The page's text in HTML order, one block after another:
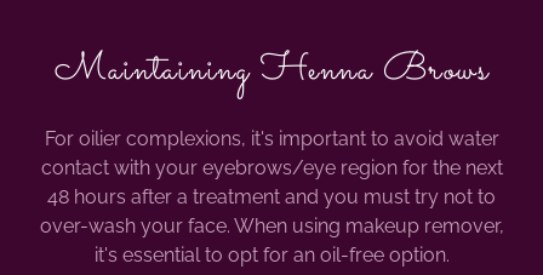
Maintaining Henna Brows
For oilier complexions, it's important to avoid water
contact with your eyebrows/eye region for the next
48 hours after a treatment and you must try not to
over-wash your face. When using makeup remover,
it's essential to opt for an oil-free option.